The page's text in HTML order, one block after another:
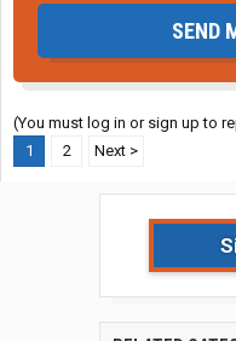
SEND
(You must log in or sign up to
1
2 Next >